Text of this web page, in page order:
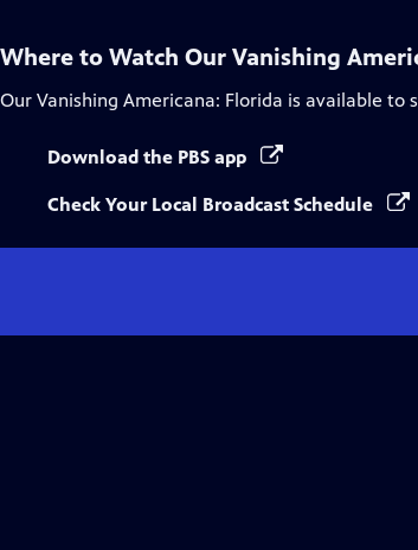
Where to Watch Our Vanishing
Our Vanishing Americana: Florida is available to
Download the PBS app
Check Your Local Broadcast Schedule